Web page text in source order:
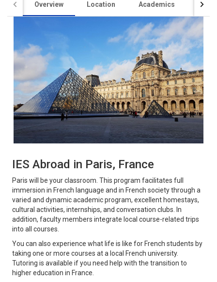
Overview Location Academics
IES Abroad in Paris, France
Paris will be your classroom. This program facilitates full
immersion in French language and in French society through a
varied and dynamic academic program, excellent homestays,
cultural activities, internships, and conversation clubs. In
addition, faculty members integrate local course-related trips
into all courses.
You can also experience what life is like for French students by
taking one or more courses at a local French university.
Tutoring is available if you need help with the transition to
higher education in France.